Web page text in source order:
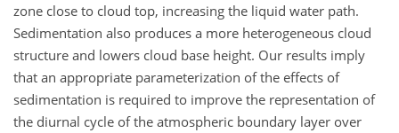
zone close to cloud top, increasing the liquid water path.
Sedimentation also produces a more heterogeneous cloud
structure and lowers cloud base height. Our results imply
that an appropriate parameterization of the effects of
sedimentation is required to improve the representation of
the diurnal cycle of the atmospheric boundary layer over